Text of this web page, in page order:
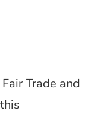
Trade and